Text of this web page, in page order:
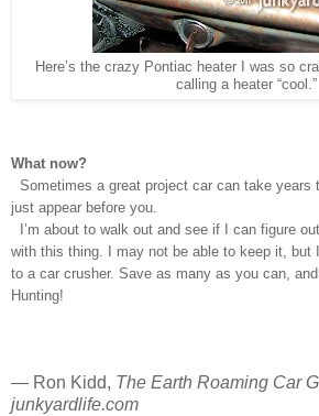
Here’s the crazy Pontiac heater I was so
calling a heater “cool.”
What now?
Sometimes a great project car can take years
just appear before you.
I’m about to walk out and see if I can figure
with this thing. I may not be able to keep it, but
to a car crusher. Save as many as you can,
Hunting!
— Ron Kidd, The Earth Roaming Car
junkyardlife.com